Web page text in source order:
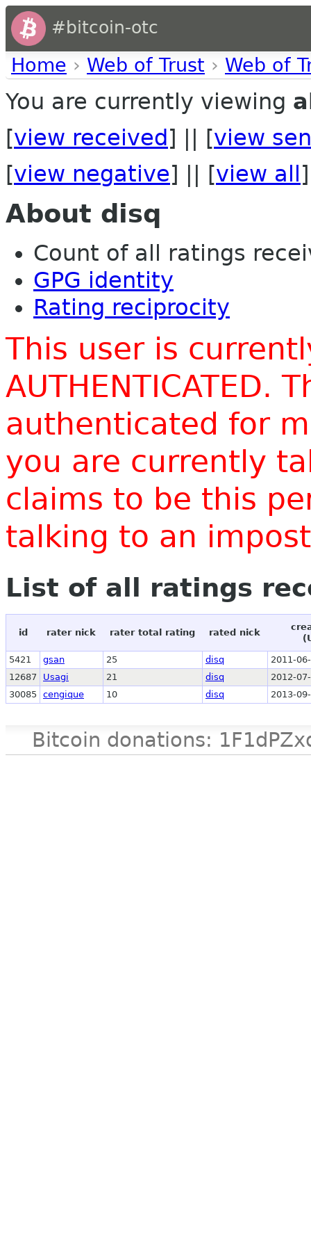
#bitcoin-otc
Home › Web of Trust › Web of
You are currently viewing
[view received ] || [view
[view negative] || [view all ]
About disq
Count of all ratings
GPG identity
Rating reciprocity
This user is
AUTHENTICATED.
authenticated for
you are currently
claims to be this
talking to an
List of all ratings
id rater nick rater total rating rated nick
5421 gsan 25 disq
2011-
12687
Usagi 21 disq
2012-
30085
cengique 10 disq 2013-
Bitcoin donations: